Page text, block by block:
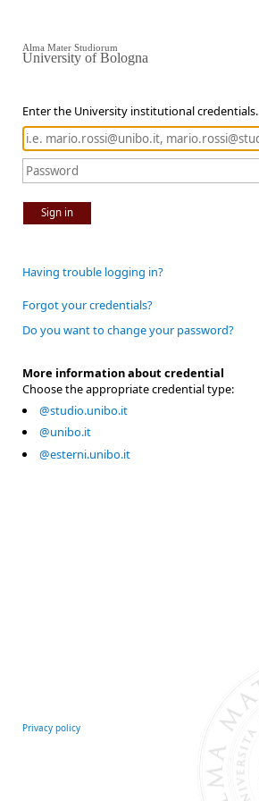
Enter the University institutional credentials.
Sign in
Alma Mater Studiorum
University of Bologna
Having trouble logging in?
Forgot your credentials?
Do you want to change your password?
More information about credential
Choose the appropriate credential type:
@studio.unibo.it
@unibo.it
@esterni.unibo.it
Privacy policy